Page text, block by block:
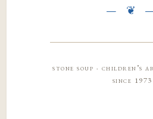
stone soup · children’s
since 1973